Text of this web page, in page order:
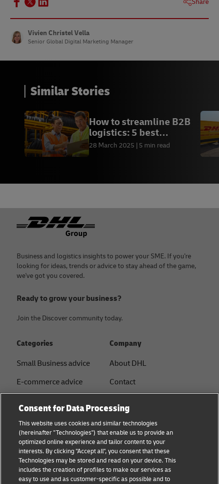
Share
Vivien Christel Vella
Senior Global Digital Marketing Manager
Similar Stories
How to streamline B2B
logistics: 5 best
practices
28 March 2025 5 min read
Footer
Business and logistics insights to power your SME. If you're
looking for ideas, trends or advice to stay ahead of the game,
we've got you covered.
Ready to grow your business?
Join the Discover community today.
Categories
Small Business advice
E-commerce advice
Logistics advice
News & Insights
Shipping with DHL
Industry Insights
Company
About DHL
Contact
Sustainability
Legal notice
Terms of Use
Privacy
Consent for Data Processing
This website uses cookies and similar technologies
(hereinafter "Technologies") that enable us to provide an
optimized online experience and tailor content to your
interests. By clicking "Accept all", you consent that these
Technologies may be stored and read on your device. This
includes the creation of profiles to make our services as
easy to use and as customer-specific as possible and to